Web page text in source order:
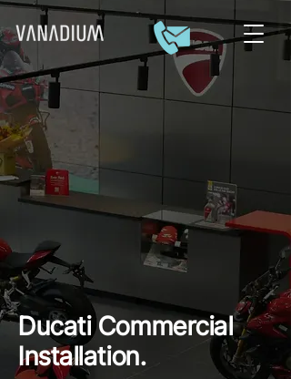
Ducati Commercial
Installation.